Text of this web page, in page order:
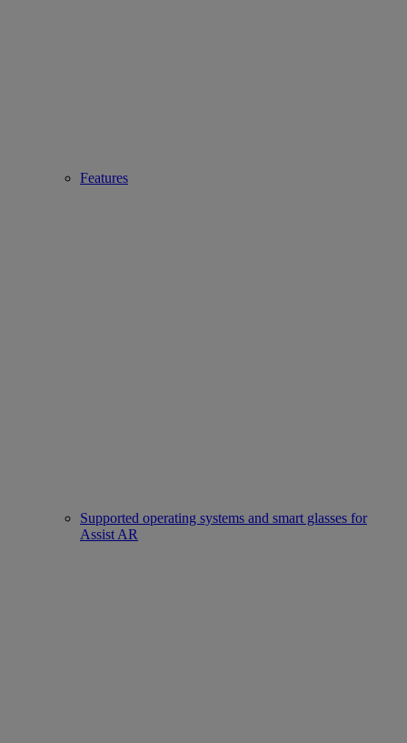
Features
Supported operating systems and smart glasses for
Assist AR